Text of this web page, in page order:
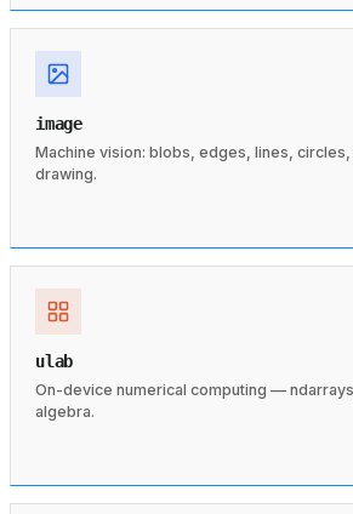
image
Machine vision: blobs, edges, lines,
drawing.
ulab
On-device numerical computing —
algebra.